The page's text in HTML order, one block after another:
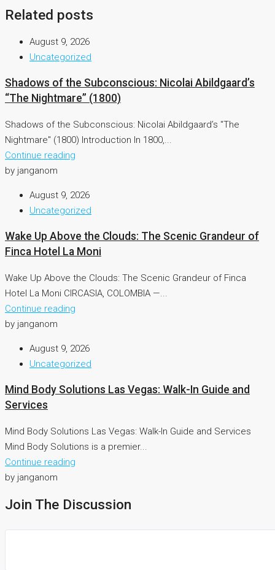
Related posts
August 9, 2026
Uncategorized
Shadows of the Subconscious: Nicolai Abildgaard’s
“The Nightmare” (1800)
Shadows of the Subconscious: Nicolai Abildgaard’s "The
Nightmare" (1800) Introduction In 1800,...
Continue reading
by janganom
August 9, 2026
Uncategorized
Wake Up Above the Clouds: The Scenic Grandeur of
Finca Hotel La Moni
Wake Up Above the Clouds: The Scenic Grandeur of Finca
Hotel La Moni CIRCASIA, COLOMBIA —...
Continue reading
by janganom
August 9, 2026
Uncategorized
Mind Body Solutions Las Vegas: Walk-In Guide and
Services
Mind Body Solutions Las Vegas: Walk-In Guide and Services
Mind Body Solutions is a premier...
Continue reading
by janganom
Join The Discussion